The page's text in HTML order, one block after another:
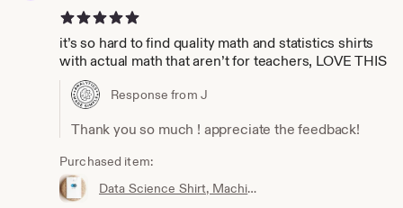
5 out of 5 stars
it’s so hard to find quality math and statistics shirts
with actual math that aren’t for teachers, LOVE THIS
Response from J
Thank you so much ! appreciate the feedback!
Purchased item:
Data Science Shirt, Machine Learning Shirt, Analytics Shirt, Statistics Shirt, AI, ML, DS, Naive Bayes, Data Scientist, Bayes, Probability